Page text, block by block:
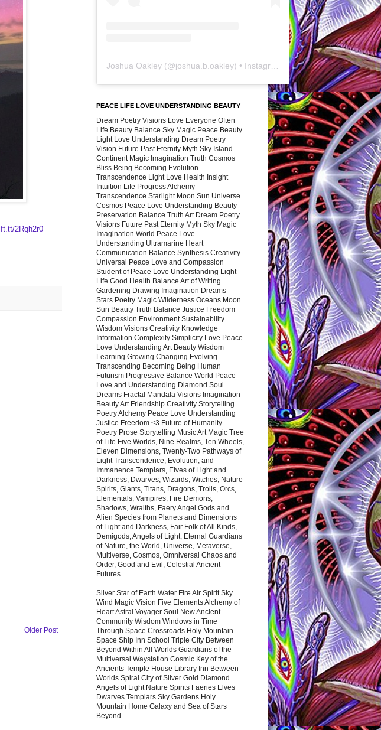
2Rqh2r0
Older Post
Joshua Oakley (@joshua.b.oakley) • Instagram photos and videos
PEACE LIFE LOVE UNDERSTANDING BEAUTY
Dream Poetry Visions Love Everyone Often
Life Beauty Balance Sky Magic Peace Beauty
Light Love Understanding Dream Poetry
Vision Future Past Eternity Myth Sky Island
Continent Magic Imagination Truth Cosmos
Bliss Being Becoming Evolution
Transcendence Light Love Health Insight
Intuition Life Progress Alchemy
Transcendence Starlight Moon Sun Universe
Cosmos Peace Love Understanding Beauty
Preservation Balance Truth Art Dream Poetry
Visions Future Past Eternity Myth Sky Magic
Imagination World Peace Love
Understanding Ultramarine Heart
Communication Balance Synthesis Creativity
Universal Peace Love and Compassion
Student of Peace Love Understanding Light
Life Good Health Balance Art of Writing
Gardening Drawing Imagination Dreams
Stars Poetry Magic Wilderness Oceans Moon
Sun Beauty Truth Balance Justice Freedom
Compassion Environment Sustainability
Wisdom Visions Creativity Knowledge
Information Complexity Simplicity Love Peace
Love Understanding Art Beauty Wisdom
Learning Growing Changing Evolving
Transcending Becoming Being Human
Futurism Progressive Balance World Peace
Love and Understanding Diamond Soul
Dreams Fractal Mandala Visions Imagination
Beauty Art Friendship Creativity Storytelling
Poetry Alchemy Peace Love Understanding
Justice Freedom <3 Future of Humanity
Poetry Prose Storytelling Music Art Magic Tree
of Life Five Worlds, Nine Realms, Ten Wheels,
Eleven Dimensions, Twenty-Two Pathways of
Light Transcendence, Evolution, and
Immanence Templars, Elves of Light and
Darkness, Dwarves, Wizards, Witches, Nature
Spirits, Giants, Titans, Dragons, Trolls, Orcs,
Elementals, Vampires, Fire Demons,
Shadows, Wraiths, Faery Angel Gods and
Alien Species from Planets and Dimensions
of Light and Darkness, Fair Folk of All Kinds,
Demigods, Angels of Light, Eternal Guardians
of Nature, the World, Universe, Metaverse,
Multiverse, Cosmos, Omniversal Chaos and
Order, Good and Evil, Celestial Ancient
Futures
Silver Star of Earth Water Fire Air Spirit Sky
Wind Magic Vision Five Elements Alchemy of
Heart Astral Voyager Soul New Ancient
Community Wisdom Windows in Time
Through Space Crossroads Holy Mountain
Space Ship Inn School Triple City Between
Beyond Within All Worlds Guardians of the
Multiversal Waystation Cosmic Key of the
Ancients Temple House Library Inn Between
Worlds Spiral City of Silver Gold Diamond
Angels of Light Nature Spirits Faeries Elves
Dwarves Templars Sky Gardens Holy
Mountain Home Galaxy and Sea of Stars
Beyond